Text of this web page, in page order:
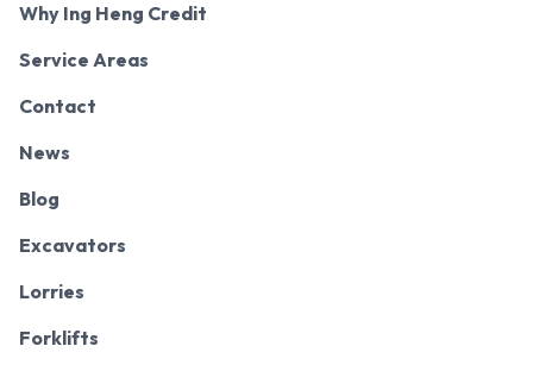
Why Ing Heng Credit
Service Areas
Contact
News
Blog
Excavators
Lorries
Forklifts